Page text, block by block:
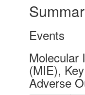
Events
Molecular
(MIE),
Adverse